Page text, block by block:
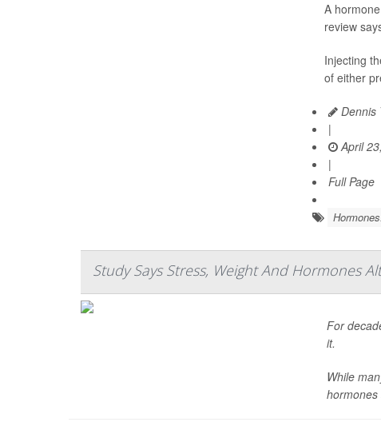
A
review
Injecting
of either
Dennis
|
April
|
Full Page
Study Says Stress, Weight And Hormones
For
it.
While
hormones